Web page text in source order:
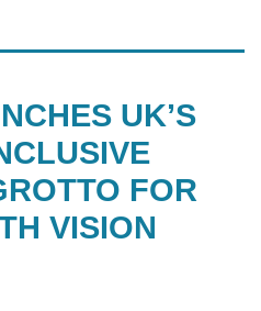
UK’S
FOR
VISION